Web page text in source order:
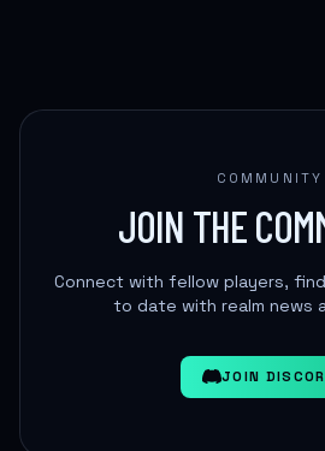
COMMUNITY
JOIN THE
Connect with fellow players,
to date with realm news
JOIN